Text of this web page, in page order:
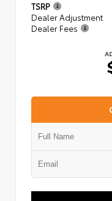
TSRP
Dealer Adjustment
Dealer Fees